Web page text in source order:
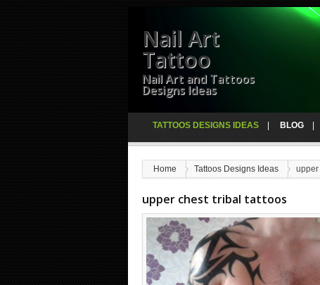
Nail Art
Tattoo
Nail Art and Tattoos
Designs Ideas
TATTOOS DESIGNS IDEAS BLOG
Home Tattoos Designs Ideas upper
upper chest tribal tattoos